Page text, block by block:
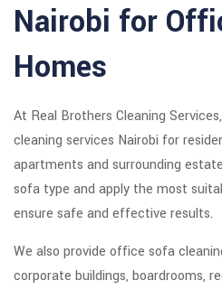
Nairobi for
Homes
At Real Brothers Cleaning
cleaning services Nairobi for
apartments and surrounding
sofa type and apply the most
ensure safe and effective results.
We also provide office sofa
corporate buildings, boardrooms,